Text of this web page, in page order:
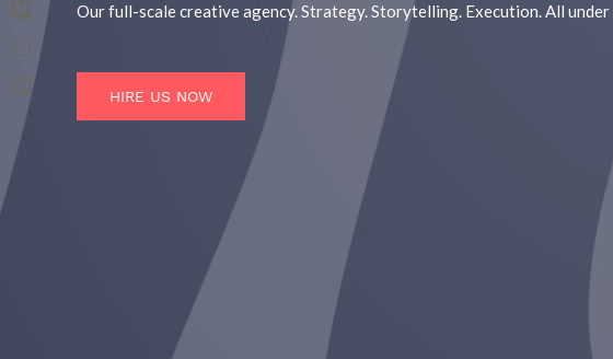
Our full-scale creative agency. Strategy. Storytelling. Execution. All
HIRE US NOW